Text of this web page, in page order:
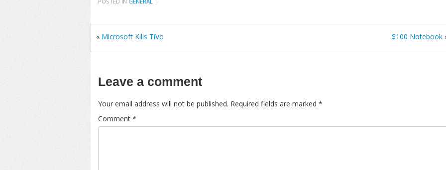
« Microsoft Kills TiVo $100 Notebook
Leave a comment
Your email address will not be published. Required fields are marked *
Comment *